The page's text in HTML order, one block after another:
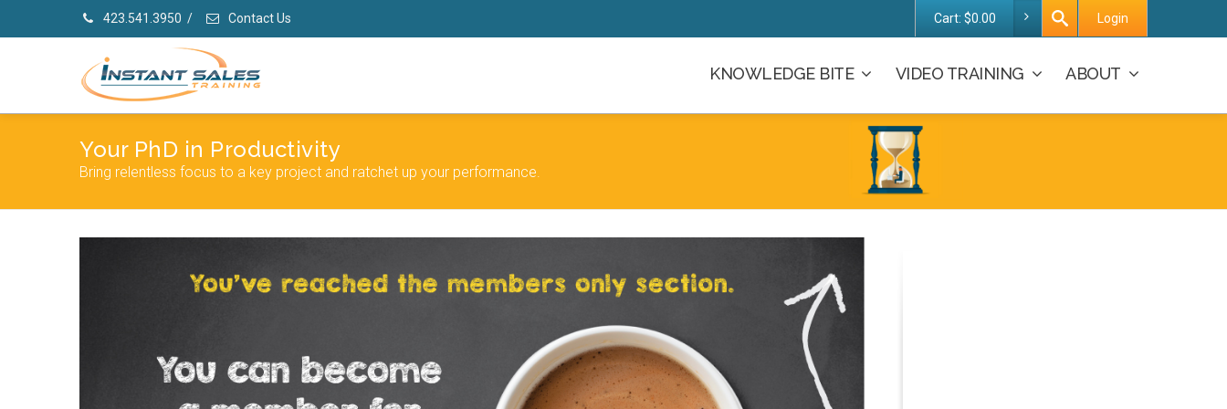
423.541.3950 / Contact Us Cart: $0.00 Login
KNOWLEDGE BITE VIDEO TRAINING ABOUT
Your PhD in Productivity
Bring relentless focus to a key project and ratchet up your performance.